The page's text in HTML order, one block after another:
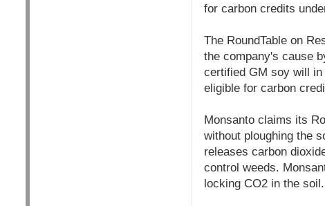
for carbon credits
The RoundTable on
the company's cause
certified GM soy will in
eligible for carbon
Monsanto claims its
without ploughing the
releases carbon
control weeds.
locking CO2 in the soil.